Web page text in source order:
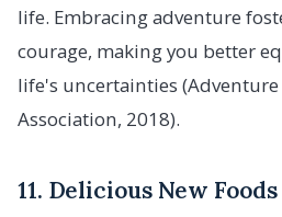
life. Embracing adventure
courage, making you better
life's uncertainties
Association, 2018).
11. Delicious New Foods